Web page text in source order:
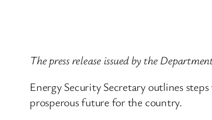
The press release issued by the
Energy Security Secretary outlines
prosperous future for the country.